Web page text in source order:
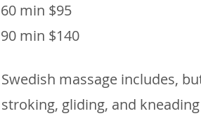
60 min $95
90 min $140
Swedish massage includes,
stroking, gliding, and